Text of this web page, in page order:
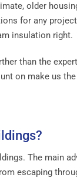
older
for any
insulation right.
than the
on make us
The main
escaping